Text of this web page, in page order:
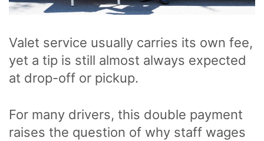
Valet service usually carries its own fee,
yet a tip is still almost always expected
at drop-off or pickup.
For many drivers, this double payment
raises the question of why staff wages